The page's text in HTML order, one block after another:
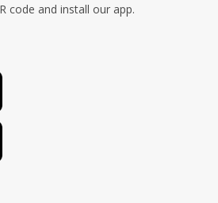
code and install our app.